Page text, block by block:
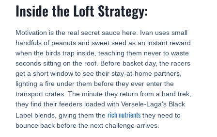
Inside the Loft Strategy:
Motivation is the real secret sauce here. Ivan uses small
handfuls of peanuts and sweet seed as an instant reward
when the birds trap inside, teaching them never to waste
seconds sitting on the roof. Before basket day, the racers
get a short window to see their stay-at-home partners,
lighting a fire under them before they ever enter the
transport crates. The minute they return from a hard trek,
they find their feeders loaded with Versele-Laga’s Black
Label blends, giving them therich nutrients they need to
bounce back before the next challenge arrives.